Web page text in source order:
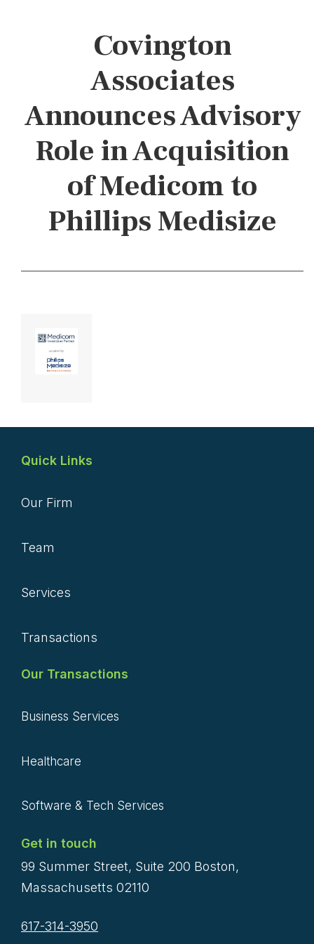
Covington
Associates
Announces Advisory
Role in Acquisition
of Medicom to
Phillips Medisize
Quick Links
Our Firm
Team
Services
Transactions
Our Transactions
Business Services
Healthcare
Software & Tech Services
Get in touch
99 Summer Street, Suite 200 Boston,
Massachusetts 02110
617-314-3950